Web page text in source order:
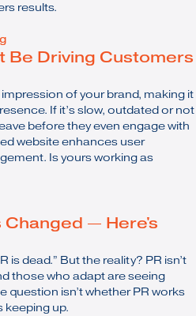
results.
Be Driving Customers
of your brand, making it
If it’s slow, outdated or not
before they even engage with
website enhances user
Is yours working as
Changed — Here's
is dead.” But the reality? PR isn’t
those who adapt are seeing
question isn’t whether PR works
keeping up.